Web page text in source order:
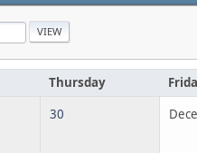
Thursday
30